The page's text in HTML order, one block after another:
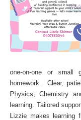
one-on-one or small
homework. Clear,
Physics, Chemistry
learning. Tailored
Lizzie makes learning